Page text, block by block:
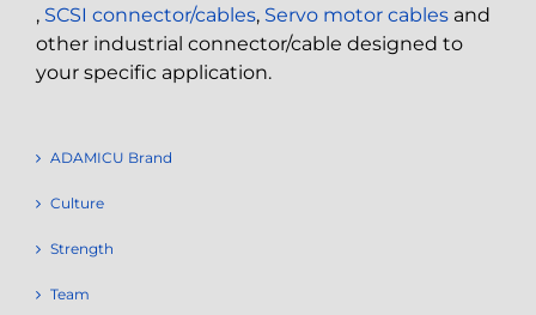
, SCSI connector/cables, Servo motor cables and
other industrial connector/cable designed to
your specific application.
ADAMICU Brand
Culture
Strength
Team